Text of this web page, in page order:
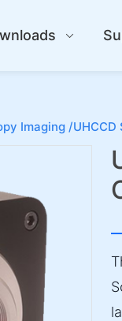
Imaging /UHCCD